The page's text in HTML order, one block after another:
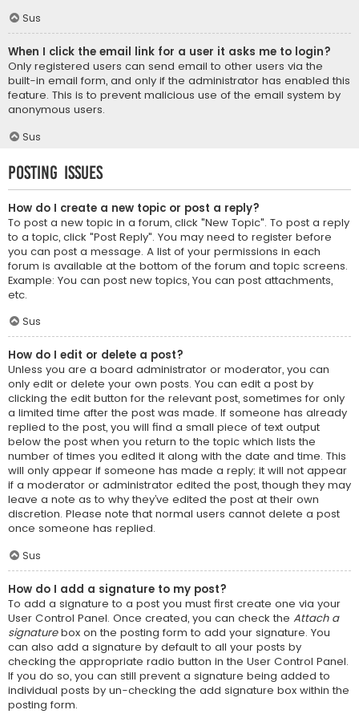
Sus
When I click the email link for a user it asks me to login?
Only registered users can send email to other users via the
built-in email form, and only if the administrator has enabled this
feature. This is to prevent malicious use of the email system by
anonymous users.
Sus
Posting Issues
How do I create a new topic or post a reply?
To post a new topic in a forum, click "New Topic". To post a reply
to a topic, click "Post Reply". You may need to register before
you can post a message. A list of your permissions in each
forum is available at the bottom of the forum and topic screens.
Example: You can post new topics, You can post attachments,
etc.
Sus
How do I edit or delete a post?
Unless you are a board administrator or moderator, you can
only edit or delete your own posts. You can edit a post by
clicking the edit button for the relevant post, sometimes for only
a limited time after the post was made. If someone has already
replied to the post, you will find a small piece of text output
below the post when you return to the topic which lists the
number of times you edited it along with the date and time. This
will only appear if someone has made a reply; it will not appear
if a moderator or administrator edited the post, though they may
leave a note as to why they’ve edited the post at their own
discretion. Please note that normal users cannot delete a post
once someone has replied.
Sus
How do I add a signature to my post?
To add a signature to a post you must first create one via your
User Control Panel. Once created, you can check the Attach a
signaturebox on the posting form to add your signature. You
can also add a signature by default to all your posts by
checking the appropriate radio button in the User Control Panel.
If you do so, you can still prevent a signature being added to
individual posts by un-checking the add signature box within the
posting form.